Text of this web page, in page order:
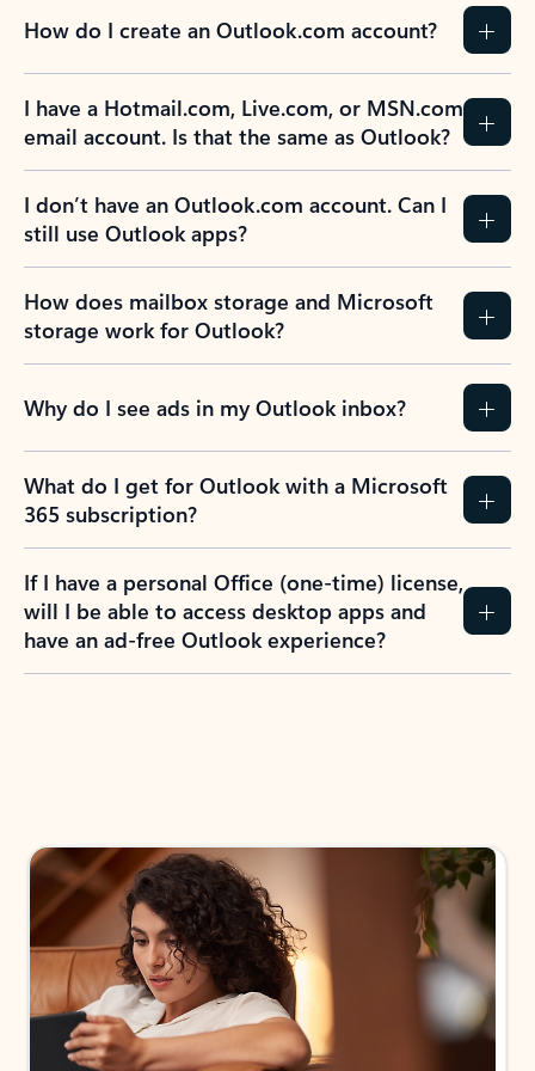
How do I create an Outlook.com account?
I have a Hotmail.com, Live.com, or MSN.com
email account. Is that the same as Outlook?
I don’t have an Outlook.com account. Can I
still use Outlook apps?
How does mailbox storage and Microsoft
storage work for Outlook?
Why do I see ads in my Outlook inbox?
What do I get for Outlook with a Microsoft
365 subscription?
If I have a personal Office (one-time) license,
will I be able to access desktop apps and
have an ad-free Outlook experience?